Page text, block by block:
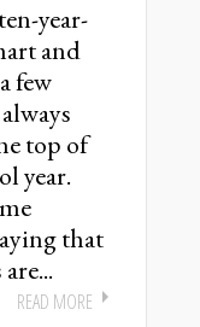
year-
and
few
top of
year.
that
READ MORE